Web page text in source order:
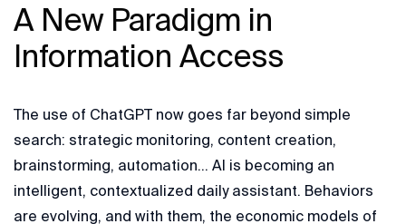
A New Paradigm in
Information Access
The use of ChatGPT now goes far beyond simple
search: strategic monitoring, content creation,
brainstorming, automation… AI is becoming an
intelligent, contextualized daily assistant. Behaviors
are evolving, and with them, the economic models of